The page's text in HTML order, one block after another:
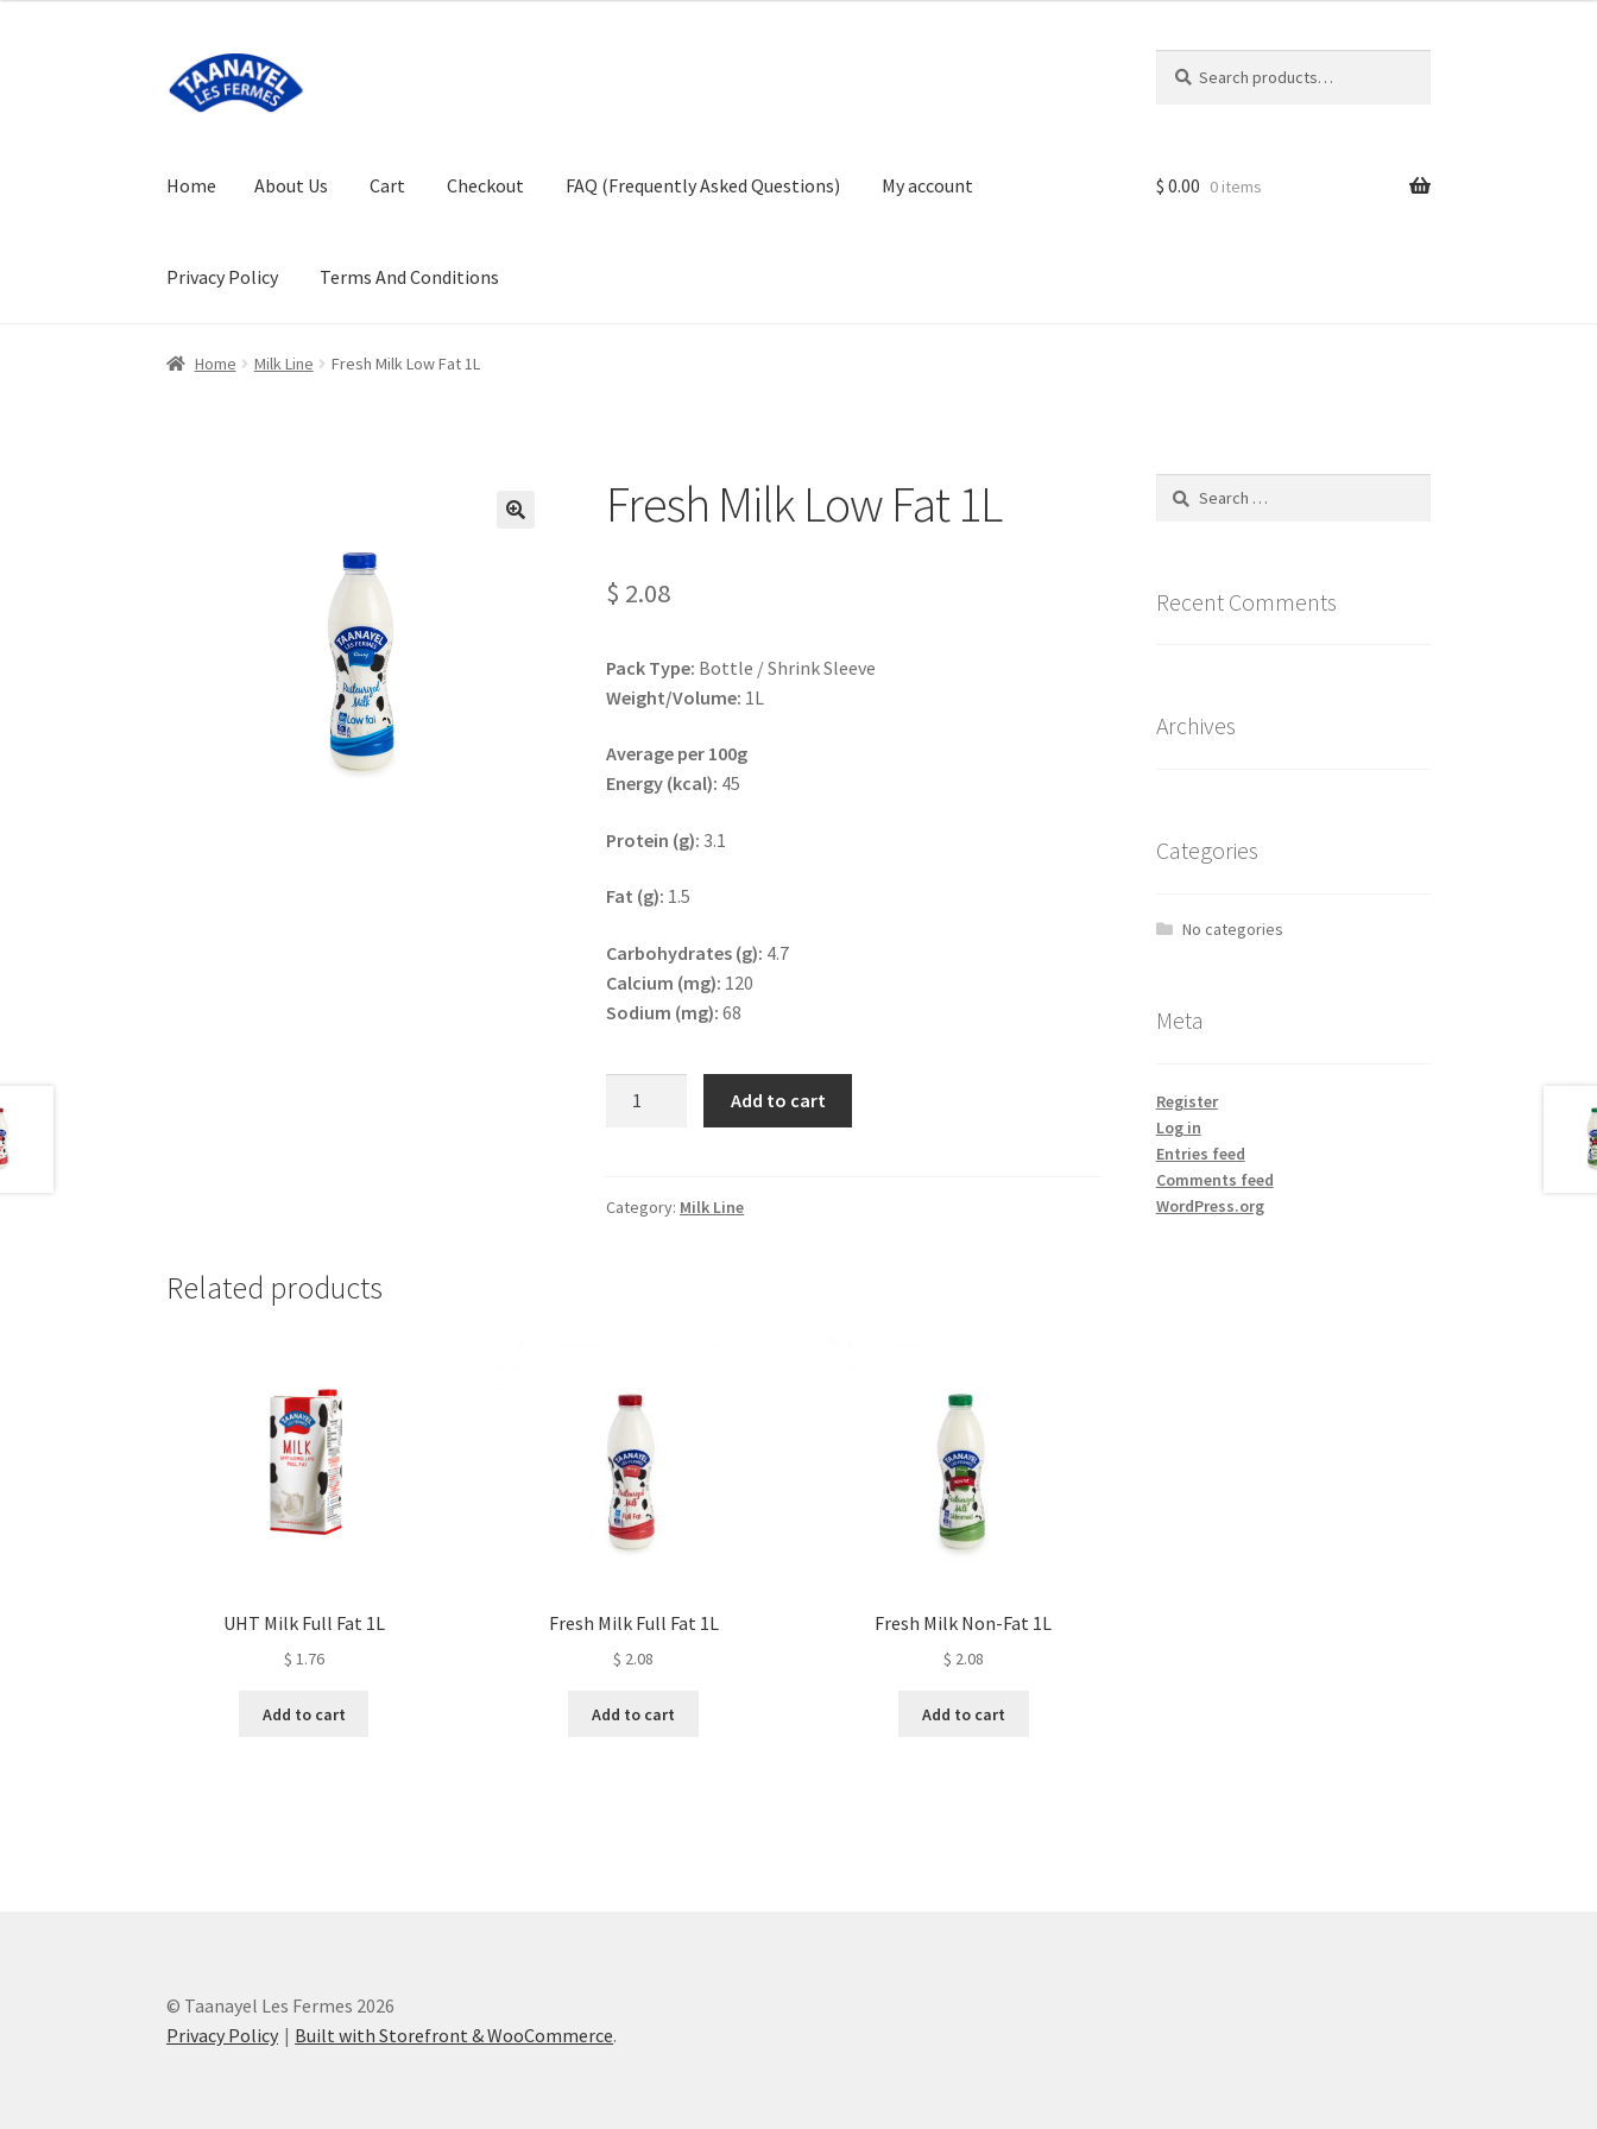
Skip
to
Skip
to
for:
Home About Us Cart Checkout FAQ (Frequently Asked Questions) My account
Privacy Policy Terms And Conditions
Home About Us Cart Checkout FAQ (Frequently Asked Questions)
$ 0.00 0 items
Home Milk Line Fresh Milk Low Fat 1L
Fresh Milk Low Fat 1L
$ 2.08
Pack Type: Bottle / Shrink Sleeve
Weight/Volume: 1L
Average per 100g
Energy (kcal): 45
Protein (g): 3.1
Fat (g): 1.5
Carbohydrates (g): 4.7
Calcium (mg): 120
Sodium (mg): 68
1L
Add to cart
Category: Milk Line
Related products
UHT Milk Full Fat 1L
$ 1.76
Add to cart
Fresh Milk Full Fat 1L
$ 2.08
Add to cart
Fresh Milk Non-Fat 1L
$ 2.08
Add to cart
Search
Recent Comments
Archives
Categories
No categories
Meta
Register
Log in
Entries feed
Comments feed
WordPress.org
© Taanayel Les Fermes 2026
Privacy Policy
Built with Storefront & WooCommerce.